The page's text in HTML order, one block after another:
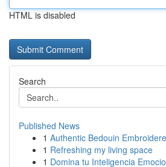
HTML is disabled
Search
Published News
1 Authentic Bedouin
1 Refreshing my living space
1 Domina tu Inteligencia